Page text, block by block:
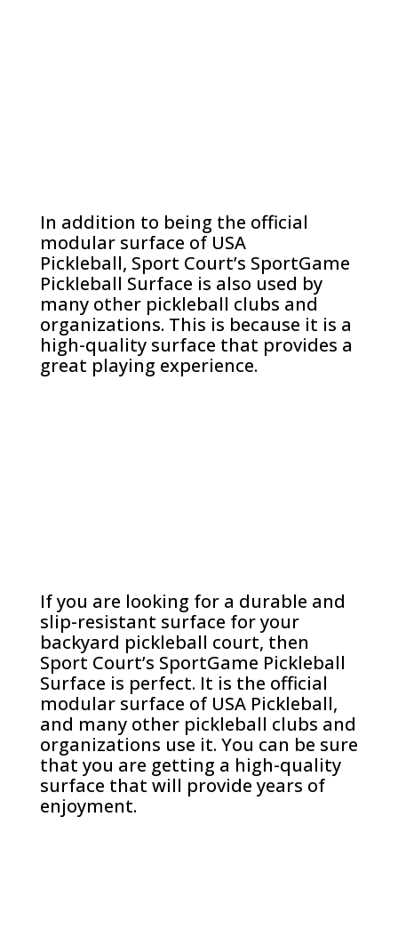
In addition to being the official
modular surface of USA
Pickleball, Sport Court’s SportGame
Pickleball Surface is also used by
many other pickleball clubs and
organizations. This is because it is a
high-quality surface that provides a
great playing experience.
If you are looking for a durable and
slip-resistant surface for your
backyard pickleball court, then
Sport Court’s SportGame Pickleball
Surface is perfect. It is the official
modular surface of USA Pickleball,
and many other pickleball clubs and
organizations use it. You can be sure
that you are getting a high-quality
surface that will provide years of
enjoyment.